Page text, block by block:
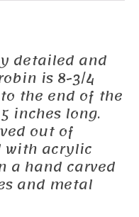
detailed and
is 8-3/4
the end of the
inches long.
out of
with acrylic
a hand carved
and metal